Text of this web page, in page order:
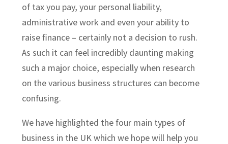
of tax you pay, your personal liability,
administrative work and even your ability to
raise finance – certainly not a decision to rush.
As such it can feel incredibly daunting making
such a major choice, especially when research
on the various business structures can become
confusing.
We have highlighted the four main types of
business in the UK which we hope will help you